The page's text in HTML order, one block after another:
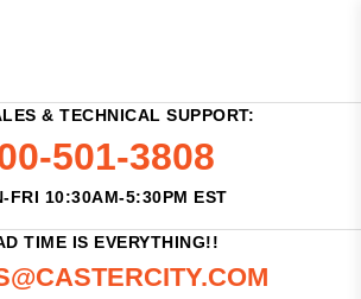
& TECHNICAL SUPPORT:
501-3808
FRI 10:30AM-5:30PM EST
TIME IS EVERYTHING!!